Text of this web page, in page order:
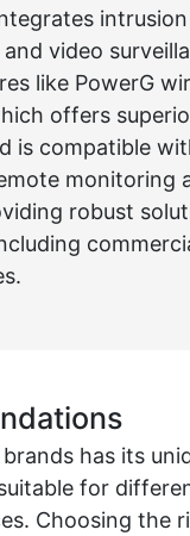
and video
like PowerG
offers
is compatible
monitoring
robust
has its
for
Choosing the